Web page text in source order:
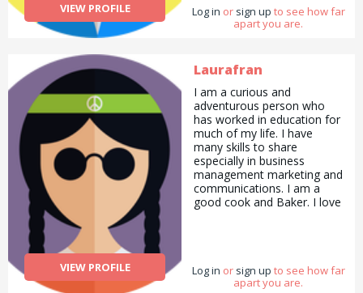
VIEW PROFILE Log in or sign up to see how far
apart you are.
VIEW PROFILE
Laurafran
I am a curious and
adventurous person who
has worked in education for
much of my life. I have
many skills to share
especially in business
management marketing and
communications. I am a
good cook and Baker. I love
flowers I make
arrangements for my family
Log in or sign up to see how far
apart you are.